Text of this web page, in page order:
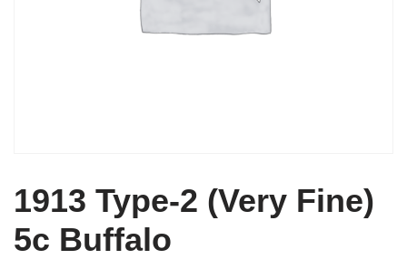
1913 Type-2 (Very Fine)
5c Buffalo